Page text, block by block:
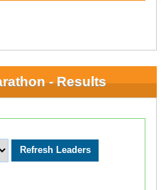
- Results